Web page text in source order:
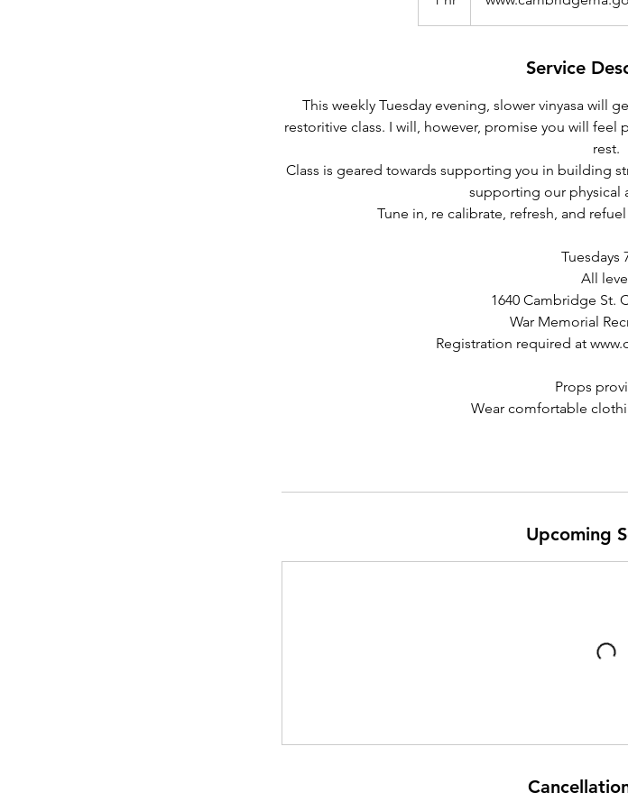
h
Service
This weekly Tuesday evening, slower vinyasa will
restoritive class. I will, however, promise you will
rest.
Class is geared towards supporting you in building
supporting our physical
Tune in, re calibrate, refresh, and
Tuesdays
All
1640 Cambridge St.
War Memorial
Registration required at
Props
Wear comfortable
Upcoming